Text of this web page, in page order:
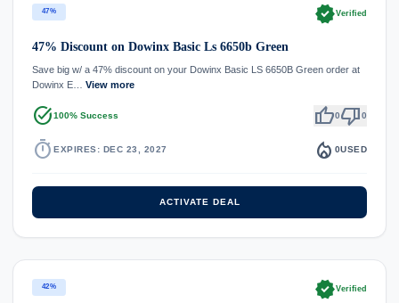
47% verifiedVerified
47% Discount on Dowinx Basic Ls 6650b Green
Save big w/ a 47% discount on your Dowinx Basic LS 6650B Green order at
Dowinx E… View more
task_alt100% Success thumb_up0thumb_down0
timer EXPIRES: DEC 23, 2027 local_fire_department 0USED
ACTIVATE DEAL
42% verifiedVerified